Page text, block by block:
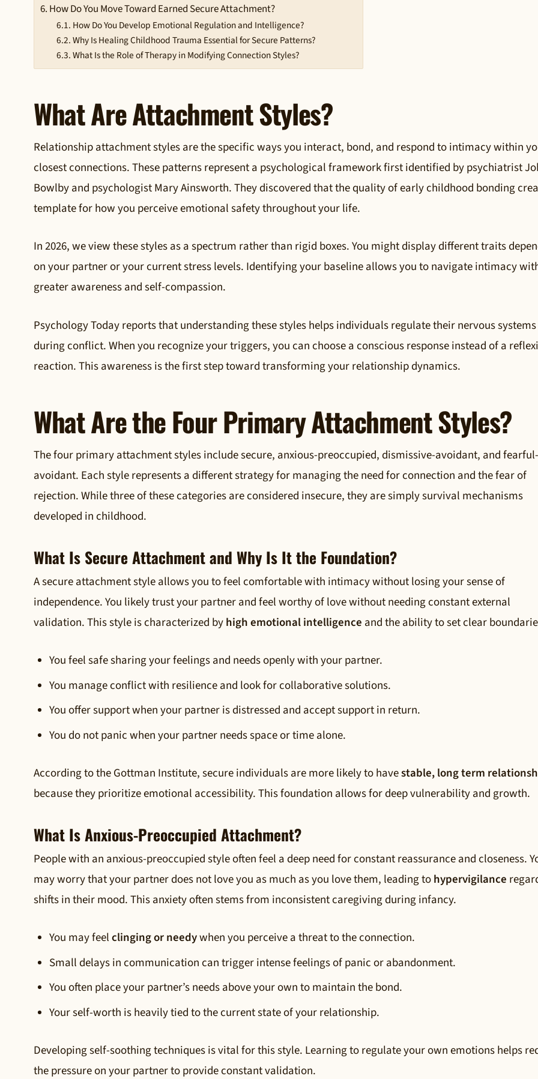
How Do You Move Toward Earned Secure Attachment?
How Do You Develop Emotional Regulation and Intelligence?
Why Is Healing Childhood Trauma Essential for Secure Patterns?
What Is the Role of Therapy in Modifying Connection Styles?
What Are Attachment Styles?
Relationship attachment styles are the specific ways you interact, bond, and respond to intimacy within
closest connections. These patterns represent a psychological framework first identified by psychiatrist
Bowlby and psychologist Mary Ainsworth. They discovered that the quality of early childhood bonding
template for how you perceive emotional safety throughout your life.
In 2026, we view these styles as a spectrum rather than rigid boxes. You might display different traits
on your partner or your current stress levels. Identifying your baseline allows you to navigate intimacy
greater awareness and self-compassion.
Psychology Today reports that understanding these styles helps individuals regulate their nervous systems
during conflict. When you recognize your triggers, you can choose a conscious response instead of a
reaction. This awareness is the first step toward transforming your relationship dynamics.
What Are the Four Primary Attachment Styles?
The four primary attachment styles include secure, anxious-preoccupied, dismissive-avoidant, and fearful-
avoidant. Each style represents a different strategy for managing the need for connection and the fear of
rejection. While three of these categories are considered insecure, they are simply survival mechanisms
developed in childhood.
What Is Secure Attachment and Why Is It the Foundation?
A secure attachment style allows you to feel comfortable with intimacy without losing your sense of
independence. You likely trust your partner and feel worthy of love without needing constant external
validation. This style is characterized byhigh emotional intelligence and the ability to set clear
You feel safe sharing your feelings and needs openly with your partner.
You manage conflict with resilience and look for collaborative solutions.
You offer support when your partner is distressed and accept support in return.
You do not panic when your partner needs space or time alone.
According to the Gottman Institute, secure individuals are more likely to havestable, long term
because they prioritize emotional accessibility. This foundation allows for deep vulnerability and growth.
What Is Anxious-Preoccupied Attachment?
People with an anxious-preoccupied style often feel a deep need for constant reassurance and closeness.
may worry that your partner does not love you as much as you love them, leading tohypervigilance
shifts in their mood. This anxiety often stems from inconsistent caregiving during infancy.
You may feelclinging or needywhen you perceive a threat to the connection.
Small delays in communication can trigger intense feelings of panic or abandonment.
You often place your partner’s needs above your own to maintain the bond.
Your self-worth is heavily tied to the current state of your relationship.
Developing self-soothing techniques is vital for this style. Learning to regulate your own emotions helps
the pressure on your partner to provide constant validation.